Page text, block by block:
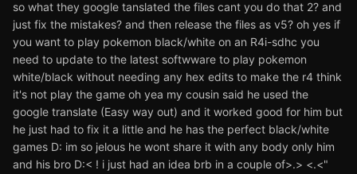
so what they google tanslated the files cant you do that 2? and
just fix the mistakes? and then release the files as v5? oh yes if
you want to play pokemon black/white on an R4i-sdhc you
need to update to the latest softwware to play pokemon
white/black without needing any hex edits to make the r4 think
it's not play the game oh yea my cousin said he used the
google translate (Easy way out) and it worked good for him but
he just had to fix it a little and he has the perfect black/white
games D: im so jelous he wont share it with any body only him
and his bro D:< ! i just had an idea brb in a couple of>.> <.<"